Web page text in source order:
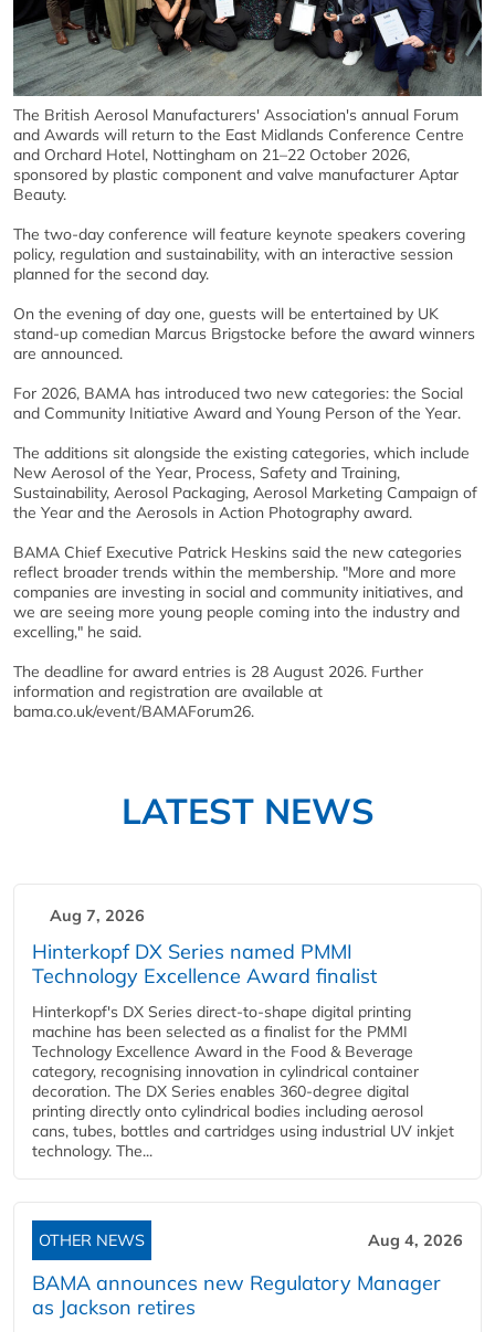
The British Aerosol Manufacturers' Association's annual Forum
and Awards will return to the East Midlands Conference Centre
and Orchard Hotel, Nottingham on 21–22 October 2026,
sponsored by plastic component and valve manufacturer Aptar
Beauty.
The two-day conference will feature keynote speakers covering
policy, regulation and sustainability, with an interactive session
planned for the second day.
On the evening of day one, guests will be entertained by UK
stand-up comedian Marcus Brigstocke before the award winners
are announced.
For 2026, BAMA has introduced two new categories: the Social
and Community Initiative Award and Young Person of the Year.
The additions sit alongside the existing categories, which include
New Aerosol of the Year, Process, Safety and Training,
Sustainability, Aerosol Packaging, Aerosol Marketing Campaign of
the Year and the Aerosols in Action Photography award.
BAMA Chief Executive Patrick Heskins said the new categories
reflect broader trends within the membership. "More and more
companies are investing in social and community initiatives, and
we are seeing more young people coming into the industry and
excelling," he said.
The deadline for award entries is 28 August 2026. Further
information and registration are available at
bama.co.uk/event/BAMAForum26.
LATEST NEWS
Aug 7, 2026
Hinterkopf DX Series named PMMI
Technology Excellence Award finalist
Hinterkopf's DX Series direct-to-shape digital printing
machine has been selected as a finalist for the PMMI
Technology Excellence Award in the Food & Beverage
category, recognising innovation in cylindrical container
decoration. The DX Series enables 360-degree digital
printing directly onto cylindrical bodies including aerosol
cans, tubes, bottles and cartridges using industrial UV inkjet
technology. The...
OTHER NEWS Aug 4, 2026
BAMA announces new Regulatory Manager
as Jackson retires